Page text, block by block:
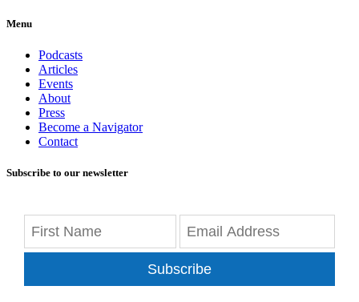
Menu
Podcasts
Articles
Events
About
Press
Become a Navigator
Contact
Subscribe to our newsletter
Subscribe